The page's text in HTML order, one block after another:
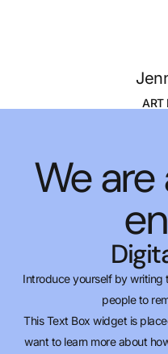
ART
We
Introduce yourself by
people to
This Text Box widget is
want to learn more about